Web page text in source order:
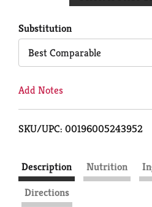
Substitution
Best Comparable
Add Notes
SKU/UPC: 00196005243952
Description Nutrition
Directions